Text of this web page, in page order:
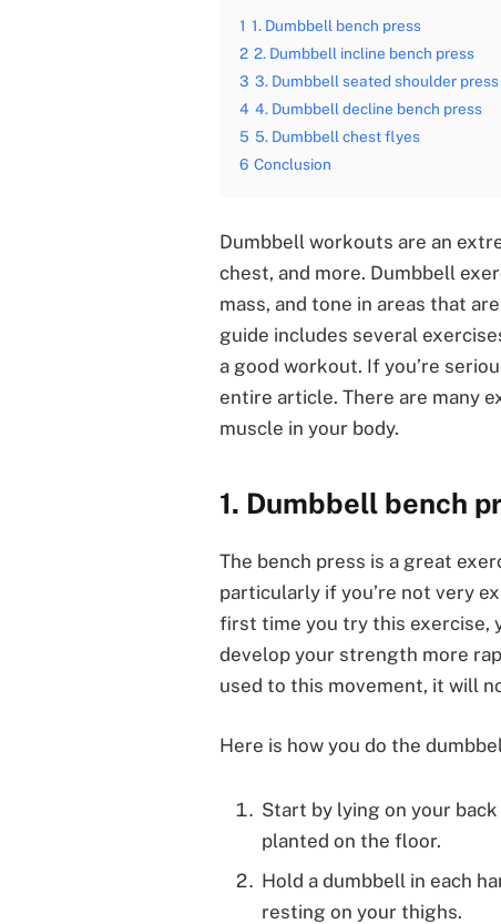
1 1. Dumbbell bench press
2 2. Dumbbell incline bench press
3 3. Dumbbell seated shoulder press
4 4. Dumbbell decline bench press
5 5. Dumbbell chest flyes
6 Conclusion
Dumbbell workouts are an
chest, and more. Dumbbell
mass, and tone in areas that
guide includes several
a good workout. If you’re
entire article. There are many
muscle in your body.
1. Dumbbell bench
The bench press is a great
particularly if you’re not very
first time you try this exercise,
develop your strength more
used to this movement, it will
Here is how you do the
Start by lying on your
planted on the floor.
Hold a dumbbell in each
resting on your thighs.